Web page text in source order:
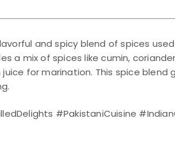
and spicy blend of spices
a mix of spices like cumin,
for marination. This spice
#PakistaniCuisine